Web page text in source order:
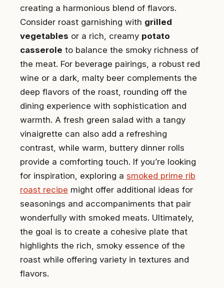
creating a harmonious blend of flavors.
Consider roast garnishing with grilled
vegetables or a rich, creamy potato
casserole to balance the smoky richness of
the meat. For beverage pairings, a robust red
wine or a dark, malty beer complements the
deep flavors of the roast, rounding off the
dining experience with sophistication and
warmth. A fresh green salad with a tangy
vinaigrette can also add a refreshing
contrast, while warm, buttery dinner rolls
provide a comforting touch. If you’re looking
for inspiration, exploring a smoked prime rib
roast recipe might offer additional ideas for
seasonings and accompaniments that pair
wonderfully with smoked meats. Ultimately,
the goal is to create a cohesive plate that
highlights the rich, smoky essence of the
roast while offering variety in textures and
flavors.